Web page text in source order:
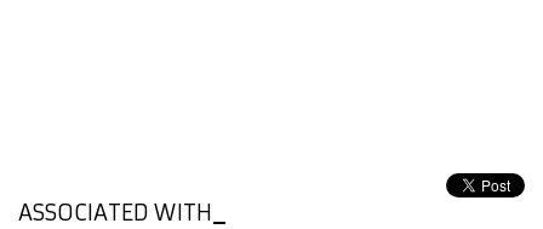
ASSOCIATED WITH